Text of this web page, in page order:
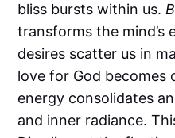
bliss bursts within us.
transforms the mind’s
desires scatter us in
love for God becomes
energy consolidates
and inner radiance.